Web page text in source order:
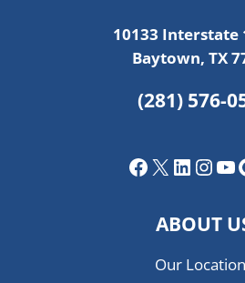
10133 Interstate
Baytown, TX
(281) 576-
Facebook
X
ABOUT
Our